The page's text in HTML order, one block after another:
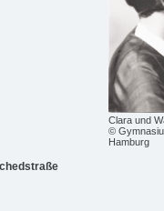
Clara und
©
Hamburg